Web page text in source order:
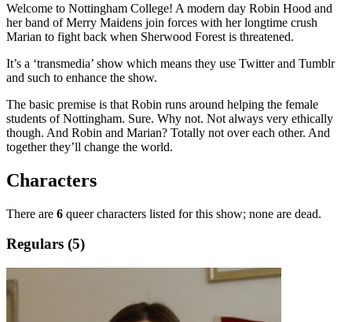
Welcome to Nottingham College! A modern day Robin Hood and
her band of Merry Maidens join forces with her longtime crush
Marian to fight back when Sherwood Forest is threatened.
It’s a ‘transmedia’ show which means they use Twitter and Tumblr
and such to enhance the show.
The basic premise is that Robin runs around helping the female
students of Nottingham. Sure. Why not. Not always very ethically
though. And Robin and Marian? Totally not over each other. And
together they’ll change the world.
Characters
There are 6 queer characters listed for this show; none are dead.
Regulars (5)